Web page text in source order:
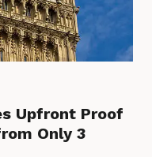
Upfront Proof
Only 3